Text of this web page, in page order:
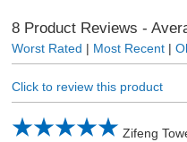
8Product Reviews -
Worst Rated | Most Recent|
Click to review this product
Zifeng